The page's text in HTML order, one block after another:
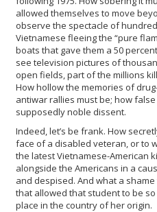
allowed themselves to move
observe the spectacle of
Vietnamese fleeing the “pure
boats that gave them a 50
see television pictures of
open fields, part of the millions
How hollow the memories of
antiwar rallies must be; how
supposedly noble dissent.
Indeed, let’s be frank. How
face of a disabled veteran, or to
the latest Vietnamese-American
alongside the Americans in a
and despised. And what a
that allowed that student to be
place in the country of her origin.